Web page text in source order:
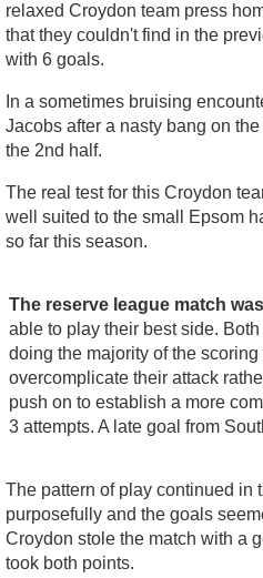
relaxed Croydon team press
that they couldn't find in the
with 6 goals.
In a sometimes bruising
Jacobs after a nasty bang on
the 2nd half.
The real test for this Croydon
well suited to the small Epsom
so far this season.
The reserve league match
able to play their best side.
doing the majority of the
overcomplicate their attack
push on to establish a more
3 attempts. A late goal from
The pattern of play continued in
purposefully and the goals
Croydon stole the match with a
took both points.